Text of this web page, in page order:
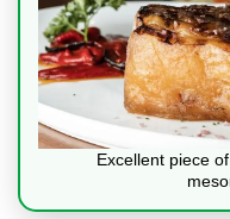
Excellent piece